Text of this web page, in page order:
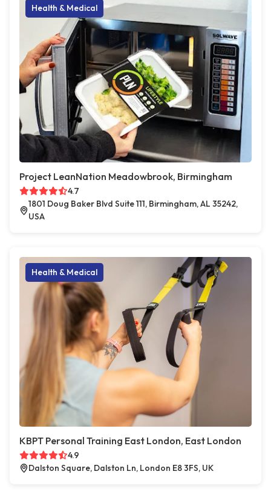
Health & Medical
Project LeanNation Meadowbrook, Birmingham
4.7
1801 Doug Baker Blvd Suite 111, Birmingham, AL 35242,
USA
Health & Medical
KBPT Personal Training East London, East London
4.9
Dalston Square, Dalston Ln, London E8 3FS, UK